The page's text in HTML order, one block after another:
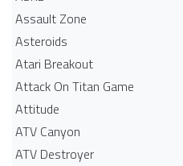
Assault Zone
Asteroids
Atari Breakout
Attack On Titan Game
Attitude
ATV Canyon
ATV Destroyer